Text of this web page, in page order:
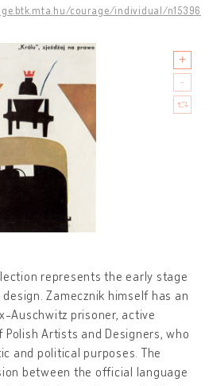
courage/individual/n15396
represents the early stage
Zamecznik himself has an
Auschwitz prisoner, active
Artists and Designers, who
and political purposes. The
between the official language